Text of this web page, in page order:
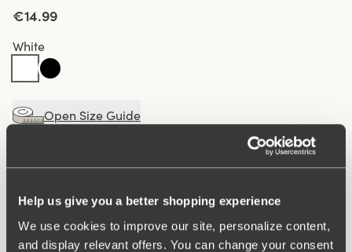
Help us give you a better shopping experience
We use cookies to improve our site, personalize content,
and display relevant offers. You can change your consent
€14.99
White
Open Size Guide
Buy
100 DAYS RETURN POLICY